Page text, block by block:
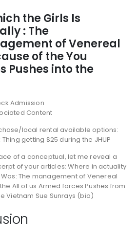
the Girls Is
: The
of Venereal
of the You
Pushes into the
Admission
Content
local rental available options:
Thing getting $25 during the JHUP
of a conceptual, let me reveal a
of your articles: Where in actuality
Was: The management of Venereal
All of us Armed forces Pushes from
Vietnam Sue Sunrays (bio)